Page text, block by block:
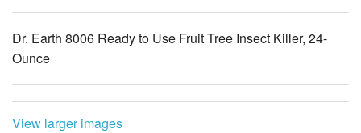
Dr. Earth 8006 Ready to Use Fruit Tree Insect Killer, 24-
Ounce
View larger images